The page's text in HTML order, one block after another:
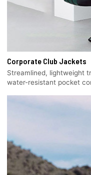
Corporate Club Jackets
Streamlined, lightweight
water-resistant pocket